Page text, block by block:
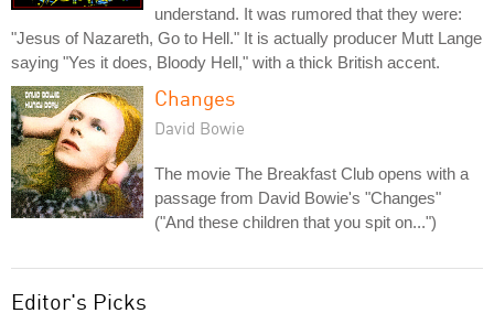
understand. It was rumored that they were:
"Jesus of Nazareth, Go to Hell." It is actually producer Mutt Lange
saying "Yes it does, Bloody Hell," with a thick British accent.
Changes
David Bowie
The movie The Breakfast Club opens with a
passage from David Bowie's "Changes"
("And these children that you spit on...")
Editor's Picks